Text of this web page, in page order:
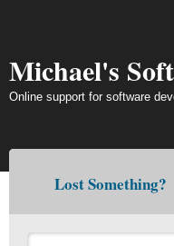
Michael's
Online support for software
Lost Something?